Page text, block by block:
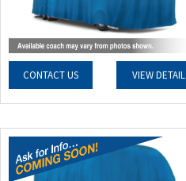
CONTACT US VIEW DETAIL